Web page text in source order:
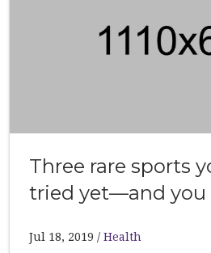
Three rare sports
tried yet—and you
Jul 18, 2019 Health